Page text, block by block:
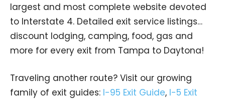
largest and most complete website devoted
to Interstate 4. Detailed exit service listings…
discount lodging, camping, food, gas and
more for every exit from Tampa to Daytona!
Traveling another route? Visit our growing
family of exit guides: I-95 Exit Guide, I-5 Exit